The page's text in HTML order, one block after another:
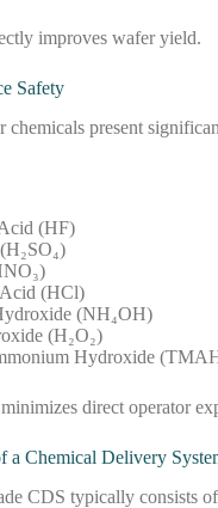
improves wafer yield.
Safety
chemicals present
(HF)
(HCl)
(NH₄OH)
(H₂O₂)
Hydroxide
direct operator
a Chemical Delivery
CDS typically consists